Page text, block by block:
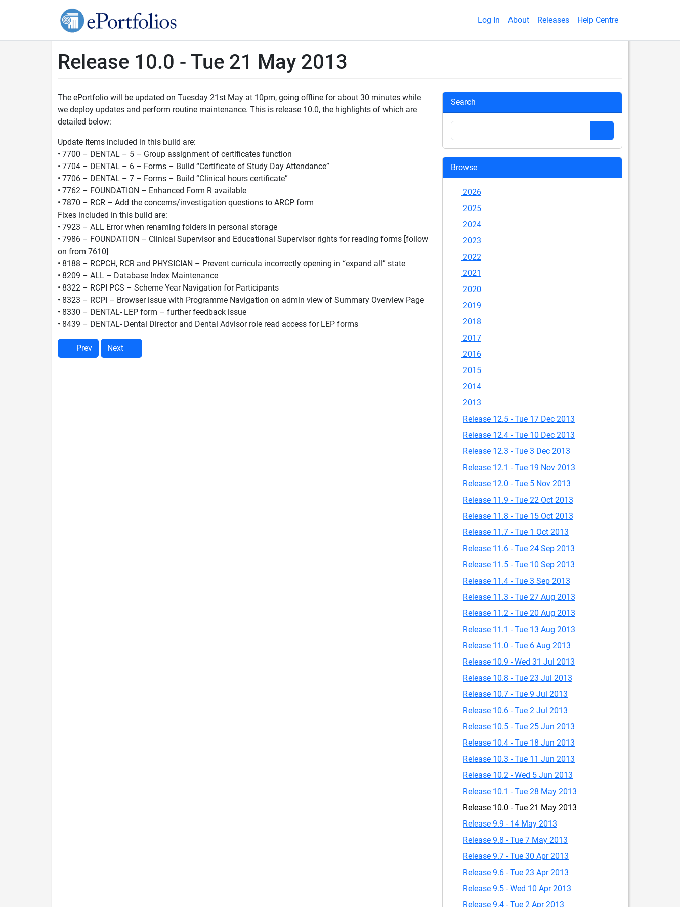
Log In About Releases Help Centre
Release 10.0 - Tue 21 May 2013
The ePortfolio will be updated on Tuesday 21st May at 10pm, going offline for about 30 minutes while
we deploy updates and perform routine maintenance. This is release 10.0, the highlights of which are
detailed below:
Update Items included in this build are:
• 7700 – DENTAL – 5 – Group assignment of certificates function
• 7704 – DENTAL – 6 – Forms – Build “Certificate of Study Day Attendance”
• 7706 – DENTAL – 7 – Forms – Build “Clinical hours certificate”
• 7762 – FOUNDATION – Enhanced Form R available
• 7870 – RCR – Add the concerns/investigation questions to ARCP form
Fixes included in this build are:
• 7923 – ALL Error when renaming folders in personal storage
• 7986 – FOUNDATION – Clinical Supervisor and Educational Supervisor rights for reading forms [follow
on from 7610]
• 8188 – RCPCH, RCR and PHYSICIAN – Prevent curricula incorrectly opening in “expand all” state
• 8209 – ALL – Database Index Maintenance
• 8322 – RCPI PCS – Scheme Year Navigation for Participants
• 8323 – RCPI – Browser issue with Programme Navigation on admin view of Summary Overview Page
• 8330 – DENTAL- LEP form – further feedback issue
• 8439 – DENTAL- Dental Director and Dental Advisor role read access for LEP forms
Prev Next
Search
Browse
2026
2025
2024
2023
2022
2021
2020
2019
2018
2017
2016
2015
2014
2013
Release 12.5 - Tue 17 Dec 2013
Release 12.4 - Tue 10 Dec 2013
Release 12.3 - Tue 3 Dec 2013
Release 12.1 - Tue 19 Nov 2013
Release 12.0 - Tue 5 Nov 2013
Release 11.9 - Tue 22 Oct 2013
Release 11.8 - Tue 15 Oct 2013
Release 11.7 - Tue 1 Oct 2013
Release 11.6 - Tue 24 Sep 2013
Release 11.5 - Tue 10 Sep 2013
Release 11.4 - Tue 3 Sep 2013
Release 11.3 - Tue 27 Aug 2013
Release 11.2 - Tue 20 Aug 2013
Release 11.1 - Tue 13 Aug 2013
Release 11.0 - Tue 6 Aug 2013
Release 10.9 - Wed 31 Jul 2013
Release 10.8 - Tue 23 Jul 2013
Release 10.7 - Tue 9 Jul 2013
Release 10.6 - Tue 2 Jul 2013
Release 10.5 - Tue 25 Jun 2013
Release 10.4 - Tue 18 Jun 2013
Release 10.3 - Tue 11 Jun 2013
Release 10.2 - Wed 5 Jun 2013
Release 10.1 - Tue 28 May 2013
Release 10.0 - Tue 21 May 2013
Release 9.9 - 14 May 2013
Release 9.8 - Tue 7 May 2013
Release 9.7 - Tue 30 Apr 2013
Release 9.6 - Tue 23 Apr 2013
Release 9.5 - Wed 10 Apr 2013
Release 9.4 - Tue 2 Apr 2013